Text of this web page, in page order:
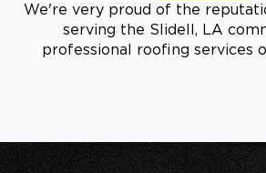
We're very proud of the
serving the Slidell, LA
professional roofing services